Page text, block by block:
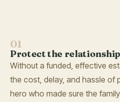
01
Protect the
Without a funded, effective
the cost, delay, and hassle of
hero who made sure the